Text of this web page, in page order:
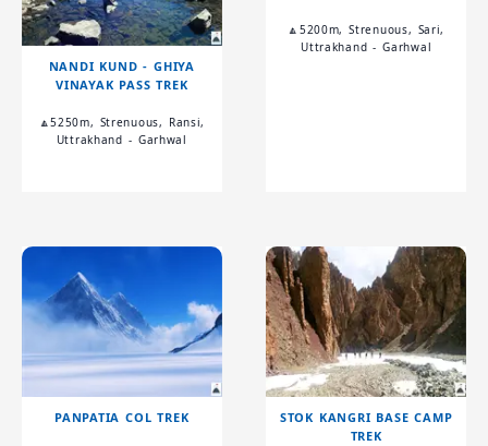
NANDI KUND - GHIYA
VINAYAK PASS TREK
🔼5250m, Strenuous, Ransi,
Uttrakhand - Garhwal
🔼5200m, Strenuous, Sari,
Uttrakhand - Garhwal
PANPATIA COL TREK
STOK KANGRI BASE CAMP
TREK